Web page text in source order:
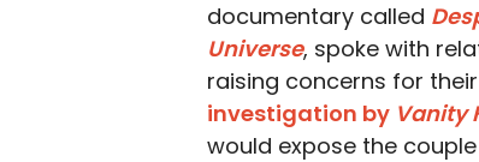
documentary called
Universe, spoke with
raising concerns for
investigation by Vanity
would expose the